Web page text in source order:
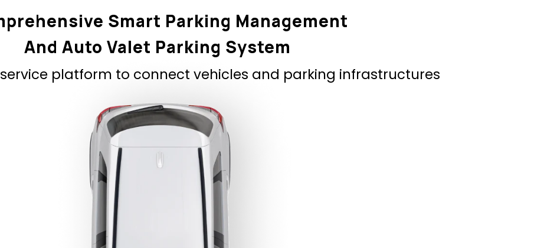
platform to connect vehicles and parking infrastructures
Smart Parking Management
And Auto Valet Parking System